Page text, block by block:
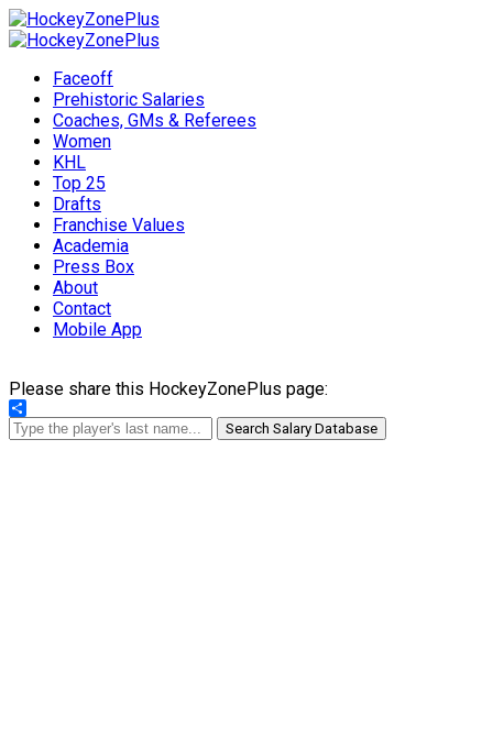
Faceoff
Prehistoric Salaries
Coaches, GMs & Referees
Women
KHL
Top 25
Drafts
Franchise Values
Academia
Press Box
About
Contact
Mobile App
Please share this HockeyZonePlus page:
Share
Search Salary Database